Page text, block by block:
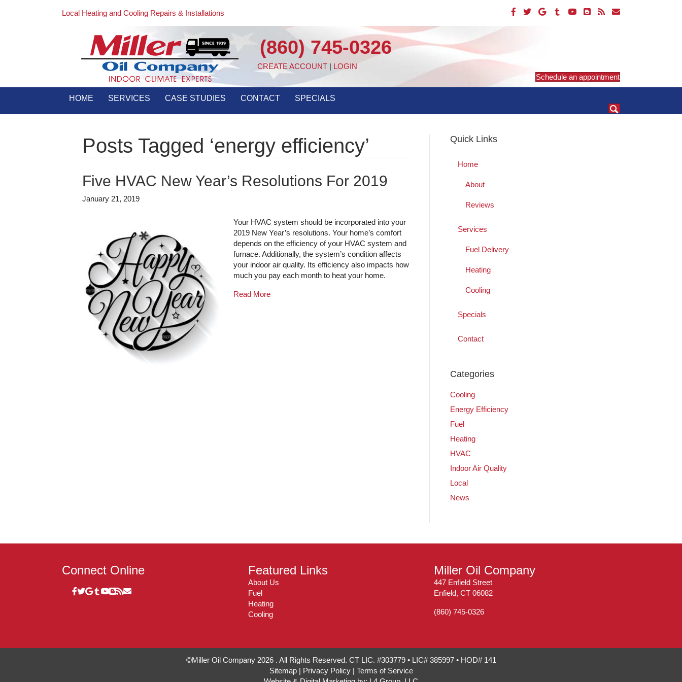
Local Heating and Cooling Repairs & Installations
(860) 745-0326
CREATE ACCOUNT | LOGIN
Schedule an appointment
HOME SERVICES CASE STUDIES CONTACT SPECIALS
Posts Tagged ‘energy efficiency’
Five HVAC New Year’s Resolutions For 2019
January 21, 2019
Your HVAC system should be incorporated into your
2019 New Year’s resolutions. Your home’s comfort
depends on the efficiency of your HVAC system and
furnace. Additionally, the system’s condition affects
your indoor air quality. Its efficiency also impacts how
much you pay each month to heat your home.
Read More
Quick Links
Home
About
Reviews
Services
Fuel Delivery
Heating
Cooling
Specials
Contact
Categories
Cooling
Energy Efficiency
Fuel
Heating
HVAC
Indoor Air Quality
Local
News
Connect Online Featured Links
About Us
Fuel
Heating
Cooling
Miller Oil Company
447 Enfield Street
Enfield, CT 06082
(860) 745-0326
©Miller Oil Company 2026 . All Rights Reserved. CT LIC. #303779 • LIC# 385997 • HOD# 141
Sitemap| Privacy Policy| Terms of Service